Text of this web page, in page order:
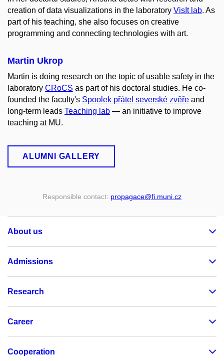
creation of data visualizations in the laboratory VisIt lab. As
part of his teaching, she also focuses on creative
programming and connecting technologies with art.
Martin Ukrop
Martin is doing research on the topic of usable safety in the
laboratory CRoCS as part of his doctoral studies. He co-
founded the faculty's Spoolek přátel severské zvěře and
long-term leads Teaching lab — an initiative to improve
teaching at MU.
ALUMNI GALLERY
Responsible contact: propagace@fi .muni .cz
About us
Admissions
Research
Career
Cooperation